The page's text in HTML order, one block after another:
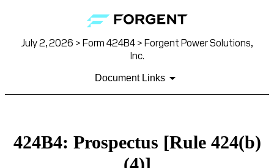
July 2, 2026 > Form 424B4 > Forgent Power Solutions,
Inc.
Document Links
424B4: Prospectus [Rule 424(b)
(4)]